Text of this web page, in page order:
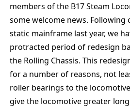
members of the B17 Steam
some welcome news.
static mainframe last year, we
protracted period of redesign
the Rolling Chassis. This
for a number of reasons, not
roller bearings to the
give the locomotive greater